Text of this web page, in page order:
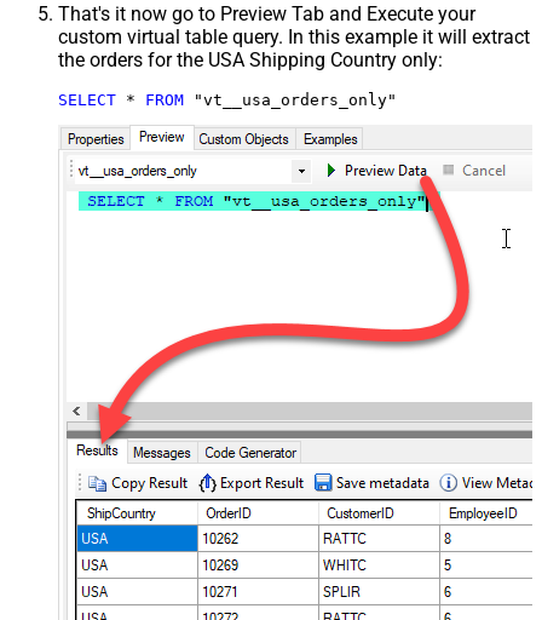
That's it now go to Preview Tab and Execute your
custom virtual table query. In this example it will extract
the orders for the USA Shipping Country only:
SELECT * FROM "vt__usa_orders_only"